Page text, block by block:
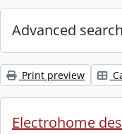
Advanced
Print preview
Electrohome